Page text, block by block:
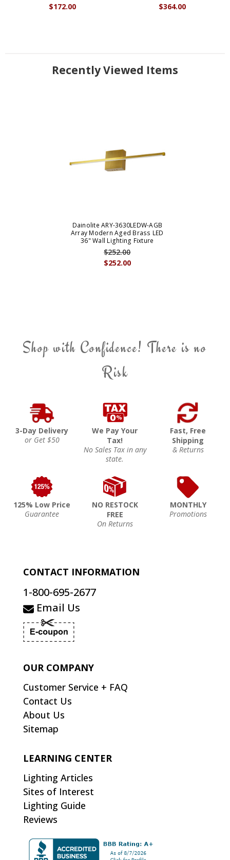
$172.00 $364.00
Recently Viewed Items
Dainolite ARY-3630LEDW-AGB
Array Modern Aged Brass LED
36" Wall Lighting Fixture
$252.00
$252.00
Shop with Confidence! There is no
Risk
3-Day Delivery
or Get $50
We Pay Your
Tax!
No Sales Tax in any
state.
Fast, Free
Shipping
& Returns
125% Low Price
Guarantee
NO RESTOCK
FREE
On Returns
MONTHLY
Promotions
CONTACT INFORMATION
1-800-695-2677
Email Us
OUR COMPANY
Customer Service + FAQ
Contact Us
About Us
Sitemap
LEARNING CENTER
Lighting Articles
Sites of Interest
Lighting Guide
Reviews